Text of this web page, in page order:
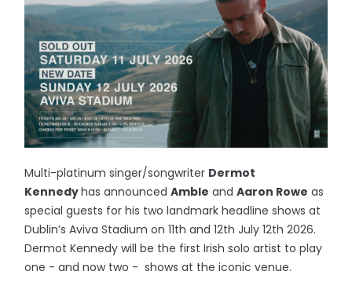
Multi-platinum singer/songwriter Dermot
Kennedyhas announcedAmble andAaron Rowe as
special guests for his two landmark headline shows at
Dublin’s Aviva Stadium on 11th and 12th July 12th 2026.
Dermot Kennedy will be the first Irish solo artist to play
one - and now two - shows at the iconic venue.